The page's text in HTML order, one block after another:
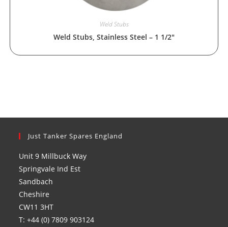
Weld Stubs
Weld Stubs, Stainless Steel – 1 1/2″
Just Tanker Spares England
Unit 9 Millbuck Way
Springvale Ind Est
Sandbach
Cheshire
CW11 3HT
T: +44 (0) 7809 903124